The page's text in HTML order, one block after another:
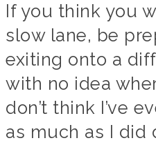
If you think you
slow lane, be
exiting onto a
with no idea
don’t think I’ve
as much as I did